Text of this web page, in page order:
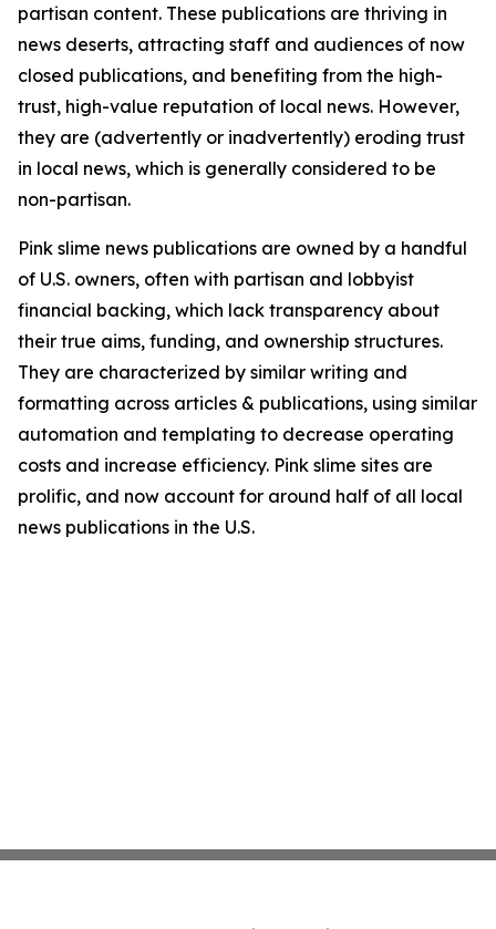
partisan content. These publications are thriving in
news deserts, attracting staff and audiences of now
closed publications, and benefiting from the high-
trust, high-value reputation of local news. However,
they are (advertently or inadvertently) eroding trust
in local news, which is generally considered to be
non-partisan.
Pink slime news publications are owned by a handful
of U.S. owners, often with partisan and lobbyist
financial backing, which lack transparency about
their true aims, funding, and ownership structures.
They are characterized by similar writing and
formatting across articles & publications, using similar
automation and templating to decrease operating
costs and increase efficiency. Pink slime sites are
prolific, and now account for around half of all local
news publications in the U.S.